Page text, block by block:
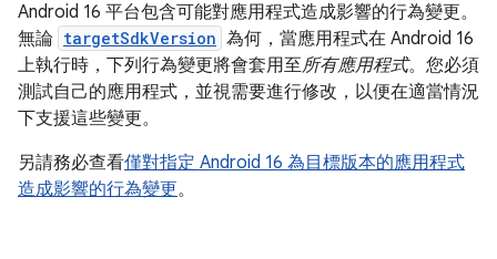
Android 16 平台包含可能對應用程式造成影響的行為變更。
無論 targetSdkVersion 為何，當應用程式在 Android 16
上執行時，下列行為變更將會套用至所有應用程式。您必須
測試自己的應用程式，並視需要進行修改，以便在適當情況
下支援這些變更。
另請務必查看僅對指定 Android 16 為目標版本的應用程式
造成影響的行為變更。